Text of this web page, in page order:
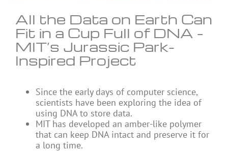
All the Data on Earth Can
Fit in a Cup Full of DNA –
MIT’s Jurassic Park-
Inspired Project
Since the early days of computer science,
scientists have been exploring the idea of
using DNA to store data.
MIT has developed an amber-like polymer
that can keep DNA intact and preserve it for
a long time.